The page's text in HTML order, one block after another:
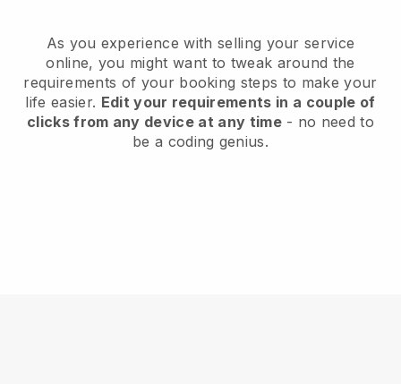
As you experience with selling your service
online, you might want to tweak around the
requirements of your booking steps to make your
life easier. Edit your requirements in a couple of
clicks from any device at any time- no need to
be a coding genius.